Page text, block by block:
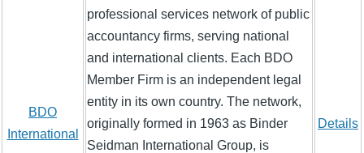
BDO
International
professional services network of public
accountancy firms, serving national
and international clients. Each BDO
Member Firm is an independent legal
entity in its own country. The network,
originally formed in 1963 as Binder
Seidman International Group, is
Details